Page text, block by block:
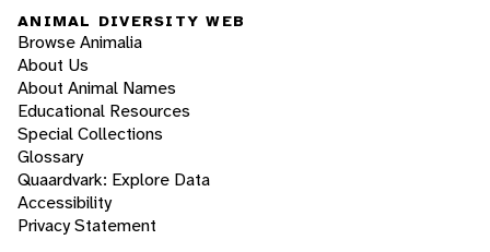
ANIMAL DIVERSITY WEB
Browse Animalia
About Us
About Animal Names
Educational Resources
Special Collections
Glossary
Quaardvark: Explore Data
Accessibility
Privacy Statement